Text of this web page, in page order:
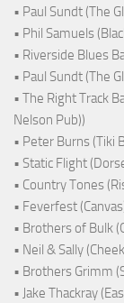
• Paul Sundt (The
• Phil Samuels
• Riverside Blues
• Paul Sundt (The
• The Right Track
Nelson Pub))
• Peter Burns (Tiki
• Static Flight
• Country Tones
• Feverfest
• Brothers of Bulk
• Neil & Sally
• Brothers Grimm
• Jake Thackray